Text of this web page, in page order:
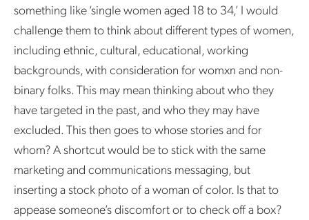
something like ‘single women aged 18 to 34,’ I would
challenge them to think about different types of women,
including ethnic, cultural, educational, working
backgrounds, with consideration for womxn and non-
binary folks. This may mean thinking about who they
have targeted in the past, and who they may have
excluded. This then goes to whose stories and for
whom? A shortcut would be to stick with the same
marketing and communications messaging, but
inserting a stock photo of a woman of color. Is that to
appease someone’s discomfort or to check off a box?